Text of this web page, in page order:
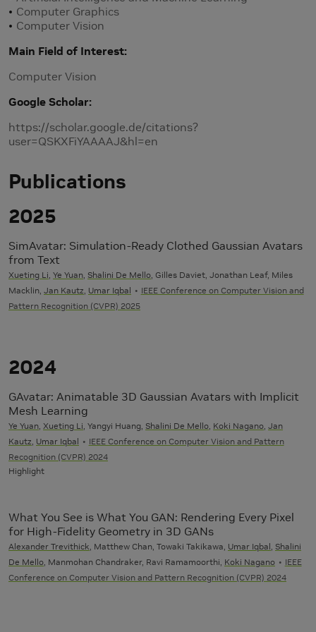
Computer Graphics
Computer Vision
Main Field of Interest
Computer Vision
Google Scholar
https://scholar.google.de/citations?
user=QSKXFiYAAAAJ&hl=en
Publications
2025
SimAvatar: Simulation-Ready Clothed Gaussian Avatars
from Text
Xueting Li, Ye Yuan, Shalini De Mello, Gilles Daviet, Jonathan Leaf, Miles
Macklin, Jan Kautz, Umar Iqbal
IEEE Conference on Computer Vision and
Pattern Recognition (CVPR) 2025
2024
GAvatar: Animatable 3D Gaussian Avatars with Implicit
Mesh Learning
Ye Yuan, Xueting Li, Yangyi Huang, Shalini De Mello, Koki Nagano, Jan
Kautz, Umar Iqbal
IEEE Conference on Computer Vision and Pattern
Recognition (CVPR) 2024
Highlight
What You See is What You GAN: Rendering Every Pixel
for High-Fidelity Geometry in 3D GANs
Alexander Trevithick, Matthew Chan, Towaki Takikawa, Umar Iqbal, Shalini
De Mello, Manmohan Chandraker, Ravi Ramamoorthi, Koki Nagano
IEEE
Conference on Computer Vision and Pattern Recognition (CVPR) 2024